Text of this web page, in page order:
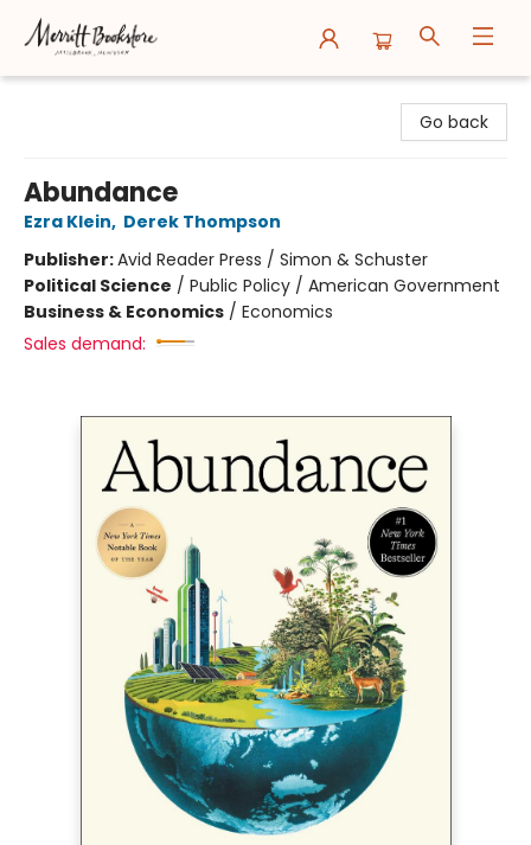
Go back
Abundance
Ezra Klein, Derek Thompson
Publisher:Avid Reader Press / Simon & Schuster
Political Science / Public Policy / American Government
Business & Economics / Economics
Sales demand: